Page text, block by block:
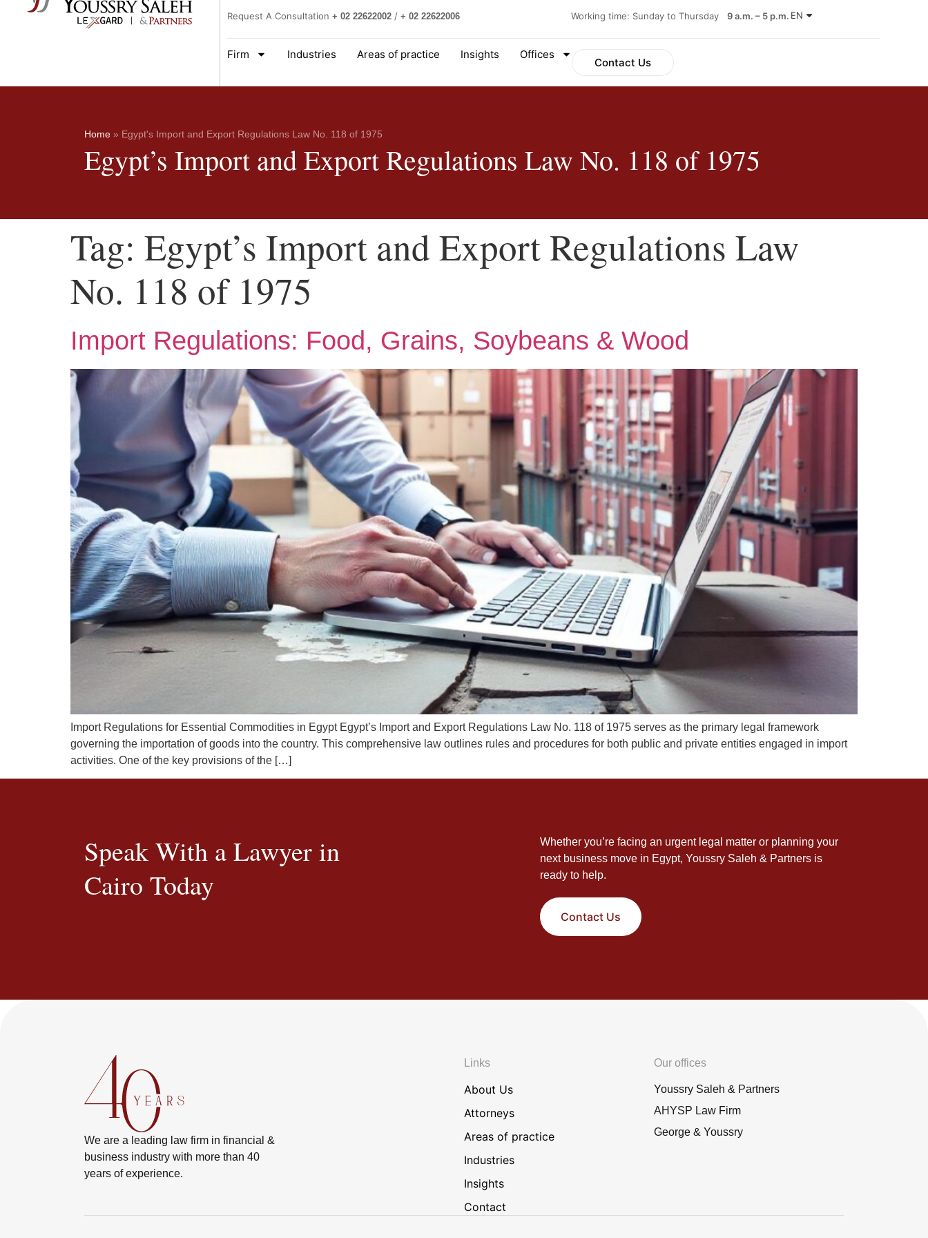
Request A Consultation + 02 22622002/ + 02 22622006 Working time: Sunday to Thursday9 a.m. – 5 p.m. EN
Firm Industries Areas of practice Insights Offices
Contact Us
Home » Egypt's Import and Export Regulations Law No. 118 of 1975
Egypt’s Import and Export Regulations Law No. 118 of 1975
Tag: Egypt’s Import and Export Regulations Law
No. 118 of 1975
Import Regulations: Food, Grains, Soybeans & Wood
Import Regulations for Essential Commodities in Egypt Egypt’s Import and Export Regulations Law No. 118 of 1975 serves as the primary legal framework
governing the importation of goods into the country. This comprehensive law outlines rules and procedures for both public and private entities engaged in import
activities. One of the key provisions of the […]
Speak With a Lawyer in
Cairo Today
Whether you’re facing an urgent legal matter or planning your
next business move in Egypt, Youssry Saleh & Partners is
ready to help.
Contact Us
We are a leading law firm in financial &
business industry with more than 40
years of experience.
Links
About Us
Attorneys
Areas of practice
Industries
Insights
Contact
Our offices
Youssry Saleh & Partners
AHYSP Law Firm
George & Youssry